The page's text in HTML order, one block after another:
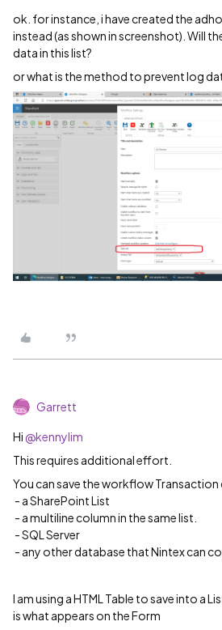
ok. for instance, i have created the
instead (as shown in screenshot). Will
data in this list?
or what is the method to prevent log
Garrett
Hi @kennylim
This requires additional effort.
You can save the workflow
- a SharePoint List
​ ​​​​​​- a multiline column in the same list.
- SQL Server
- any other database that Nintex can
I am using a HTML Table to save into a
is what appears on the Form